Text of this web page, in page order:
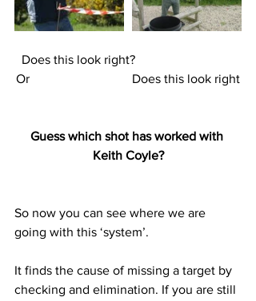
Does this look right?
Or                                Does this look right
Guess which shot has worked with
Keith Coyle?
So now you can see where we are
going with this ‘system’.
It finds the cause of missing a target by
checking and elimination. If you are still